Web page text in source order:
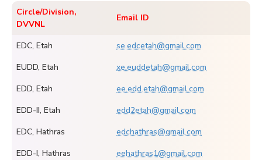
Circle/Division,
DVVNL
Email ID
EDC, Etah
se.edcetah@gmail.com
EUDD, Etah
xe.euddetah@gmail.com
EDD, Etah
ee.edd.etah@gmail.com
EDD-II, Etah
edd2etah@gmail.com
EDC, Hathras
edchathras@gmail.com
EDD-I, Hathras
eehathras1@gmail.com